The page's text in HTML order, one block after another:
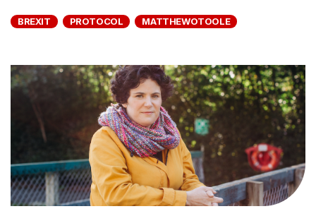
BREXIT PROTOCOL MATTHEWOTOOLE